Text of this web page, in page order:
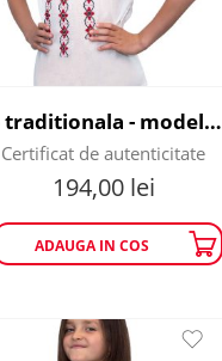
Ie traditionala - model Abundenta
Certificat de autenticitate
194,00 lei
ADAUGA IN COS